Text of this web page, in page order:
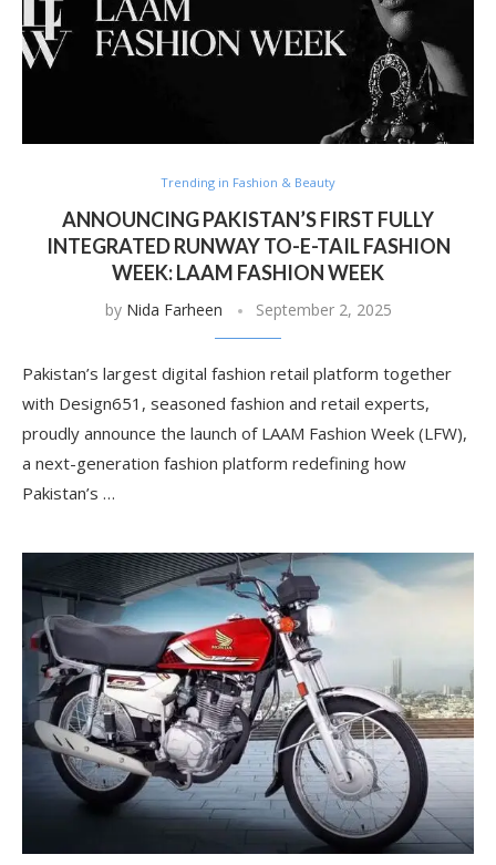
Trending in Fashion & Beauty
ANNOUNCING PAKISTAN’S FIRST FULLY
INTEGRATED RUNWAY TO-E-TAIL FASHION
WEEK: LAAM FASHION WEEK
by Nida Farheen September 2, 2025
Pakistan’s largest digital fashion retail platform together
with Design651, seasoned fashion and retail experts,
proudly announce the launch of LAAM Fashion Week (LFW),
a next-generation fashion platform redefining how
Pakistan’s …